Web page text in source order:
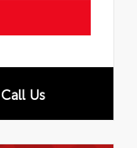
Call Us